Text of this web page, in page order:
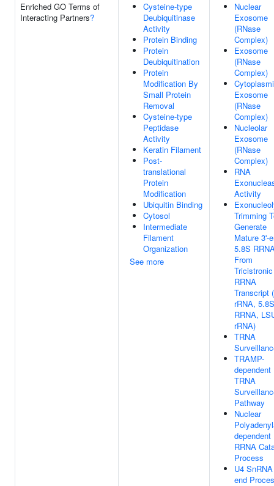
Enriched GO Terms of
Interacting Partners?
Cysteine-type
Deubiquitinase
Activity
Protein Binding
Protein
Deubiquitination
Protein
Modification By
Small Protein
Removal
Cysteine-type
Peptidase
Activity
Keratin Filament
Post-
translational
Protein
Modification
Ubiquitin Binding
Cytosol
Intermediate
Filament
Organization
See more
Nuclear
Exosome
(RNase
Complex)
Exosome
(RNase
Complex)
Exosome
(RNase
Complex)
Nucleolar
Exosome
(RNase
Complex)
RNA
Activity
Trimming
Generate
Mature 3'-
5.8S
From
Tricistronic
RRNA
Transcript
rRNA, 5.8S
RRNA,
rRNA)
TRNA
TRAMP-
dependent
TRNA
Pathway
Nuclear
dependent
RRNA
Process
U4
end